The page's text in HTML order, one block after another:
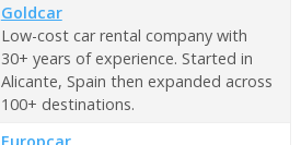
Goldcar
Low-cost car rental company with
30+ years of experience. Started in
Alicante, Spain then expanded across
100+ destinations.
Europcar